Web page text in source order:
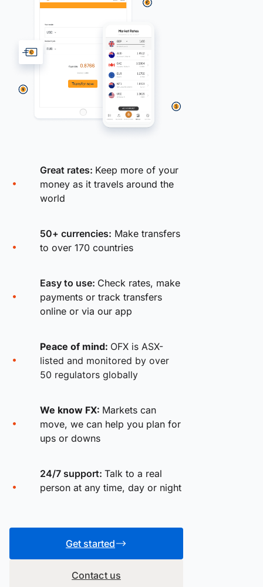
Great rates: Keep more of your
money as it travels around the
world
50+ currencies: Make transfers
to over 170 countries
Easy to use: Check rates, make
payments or track transfers
online or via our app
Peace of mind: OFX is ASX-
listed and monitored by over
50 regulators globally
We know FX: Markets can
move, we can help you plan for
ups or downs
24/7 support: Talk to a real
person at any time, day or night
Get started
Contact us